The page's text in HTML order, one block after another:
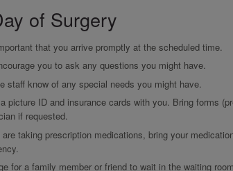
of Surgery
that you arrive promptly at the scheduled time.
you to ask any questions you might have.
staff know of any special needs you might have.
picture ID and insurance cards with you. Bring forms
if requested.
are taking prescription medications, bring your
for a family member or friend to wait in the waiting